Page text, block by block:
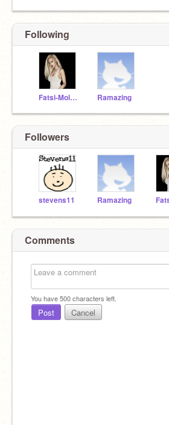
Following
Fatsi-Moloni Ramazing
Followers
stevens11 Ramazing
Comments
You have500characters left.
Post Cancel